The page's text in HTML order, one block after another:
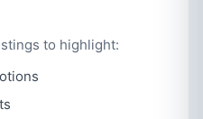
to highlight: